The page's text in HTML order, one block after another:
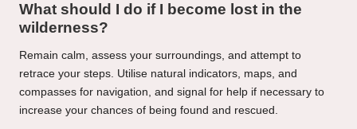
What should I do if I become lost in the
wilderness?
Remain calm, assess your surroundings, and attempt to
retrace your steps. Utilise natural indicators, maps, and
compasses for navigation, and signal for help if necessary to
increase your chances of being found and rescued.